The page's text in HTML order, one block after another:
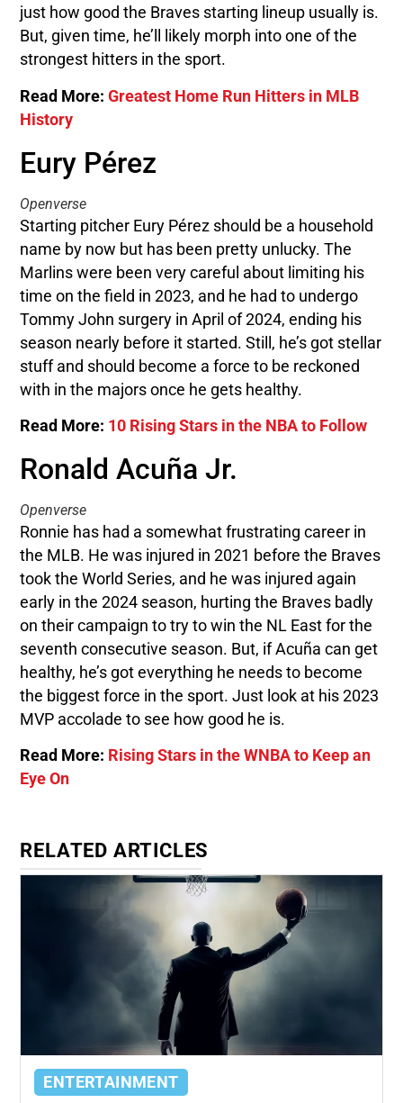
just how good the Braves starting lineup usually is.
But, given time, he’ll likely morph into one of the
strongest hitters in the sport.
Read More:Greatest Home Run Hitters in MLB
History
Eury Pérez
Openverse
Starting pitcher Eury Pérez should be a household
name by now but has been pretty unlucky. The
Marlins were been very careful about limiting his
time on the field in 2023, and he had to undergo
Tommy John surgery in April of 2024, ending his
season nearly before it started. Still, he’s got stellar
stuff and should become a force to be reckoned
with in the majors once he gets healthy.
Read More: 10 Rising Stars in the NBA to Follow
Ronald Acuña Jr.
Openverse
Ronnie has had a somewhat frustrating career in
the MLB. He was injured in 2021 before the Braves
took the World Series, and he was injured again
early in the 2024 season, hurting the Braves badly
on their campaign to try to win the NL East for the
seventh consecutive season. But, if Acuña can get
healthy, he’s got everything he needs to become
the biggest force in the sport. Just look at his 2023
MVP accolade to see how good he is.
Read More: Rising Stars in the WNBA to Keep an
Eye On
RELATED ARTICLES
ENTERTAINMENT